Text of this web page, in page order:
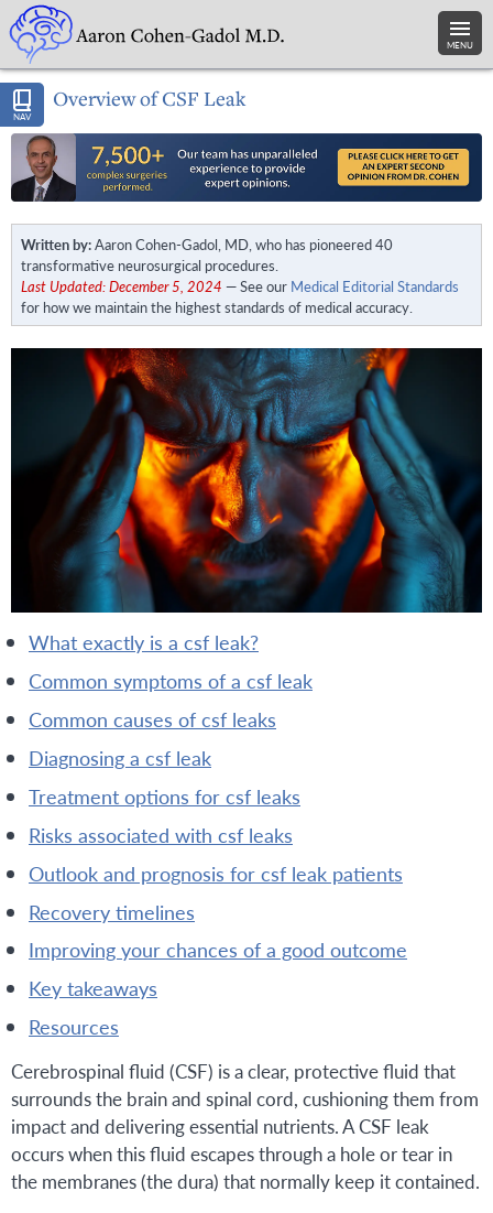
MENU
NAV
Overview of CSF Leak
Written by:Aaron Cohen-Gadol, MD, who has pioneered 40
transformative neurosurgical procedures.
Last Updated: December 5, 2024 — See our Medical Editorial Standards
for how we maintain the highest standards of medical accuracy.
what exactly is a csf leak?
common symptoms of a csf leak
common causes of csf leaks
diagnosing a csf leak
treatment options for csf leaks
risks associated with csf leaks
outlook and prognosis for csf leak patients
recovery timelines
improving your chances of a good outcome
key takeaways
resources
Cerebrospinal fluid (CSF) is a clear, protective fluid that
surrounds the brain and spinal cord, cushioning them from
impact and delivering essential nutrients. A CSF leak
occurs when this fluid escapes through a hole or tear in
the membranes (the dura) that normally keep it contained.